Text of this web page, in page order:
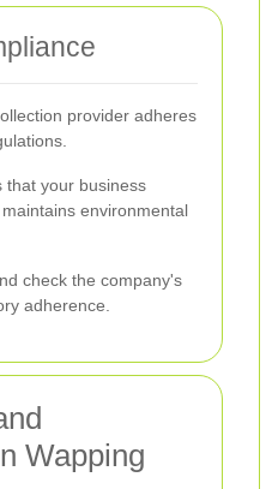
provider adheres
that your business
environmental
check the company's
adherence.
Wapping